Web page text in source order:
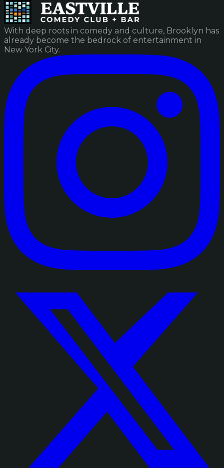
With deep roots in comedy and culture, Brooklyn has
already become the bedrock of entertainment in
New York City.